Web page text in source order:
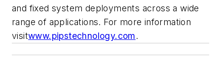
and fixed system deployments across a wide
range of applications. For more information
visitwww.pipstechnology.com.